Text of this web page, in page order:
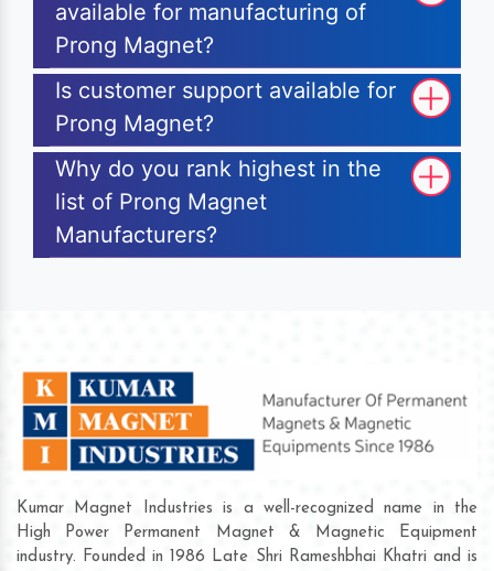
available for manufacturing of
Prong Magnet?
Is customer support available for
Prong Magnet?
Why do you rank highest in the
list of Prong Magnet
Manufacturers?
Kumar Magnet Industries is a well-recognized name in the
High Power Permanent Magnet & Magnetic Equipment
industry. Founded in 1986 Late Shri Rameshbhai Khatri and is